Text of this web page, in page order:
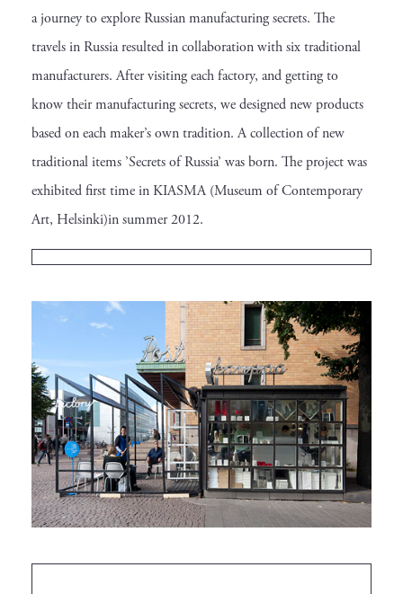
a journey to explore Russian manufacturing secrets. The
travels in Russia resulted in collaboration with six traditional
manufacturers. After visiting each factory, and getting to
know their manufacturing secrets, we designed new products
based on each maker’s own tradition. A collection of new
traditional items ’Secrets of Russia’ was born. The project was
exhibited first time in KIASMA (Museum of Contemporary
Art, Helsinki)in summer 2012.